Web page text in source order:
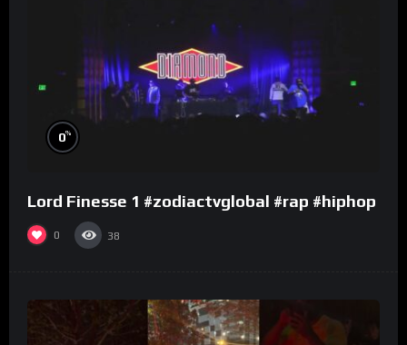
0%
Lord Finesse 1 #zodiactvglobal #rap #hiphop
0 38